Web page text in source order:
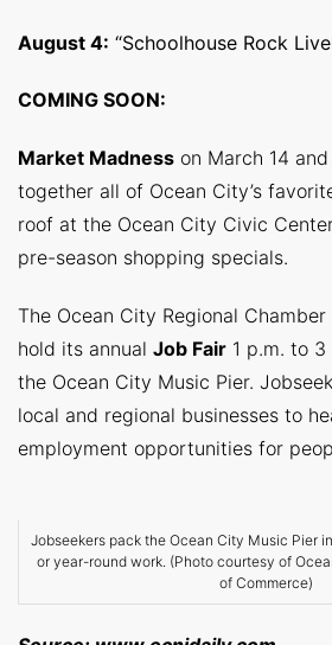
August 4: “Schoolhouse Rock
COMING SOON:
Market Madness on March 14
together all of Ocean City’s
roof at the Ocean City Civic
pre-season shopping specials.
The Ocean City Regional
hold its annual Job Fair 1 p.m. to
the Ocean City Music Pier.
local and regional businesses to
employment opportunities for
Jobseekers pack the Ocean City Music Pier
or year-round work. (Photo courtesy of
of Commerce)